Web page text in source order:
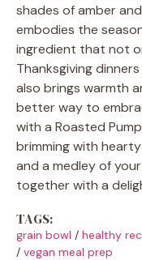
shades of amber
embodies the
ingredient that not
Thanksgiving
also brings warmth
better way to
with a Roasted
brimming with
and a medley of
together with a
TAGS:
grain bowl / healthy
/ vegan meal prep